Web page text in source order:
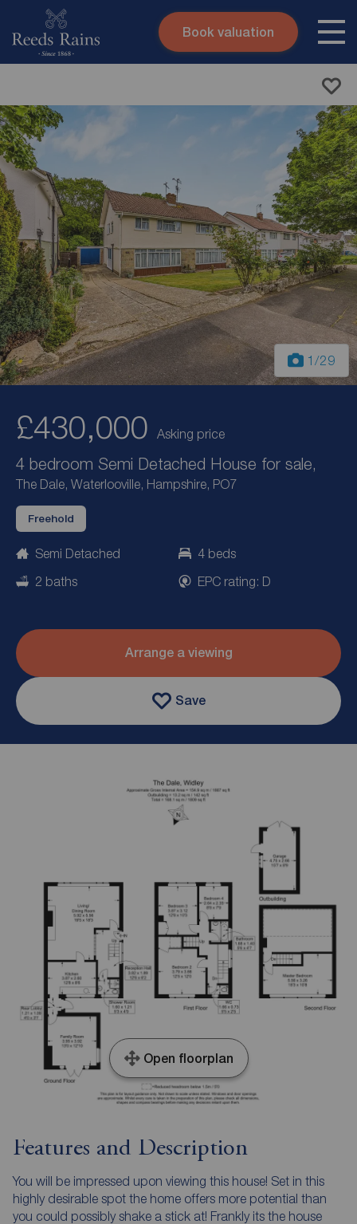
Skip to content
Submit
Book valuation
1 /29
£430,000 Asking price
4 bedroom Semi Detached House for sale,
The Dale, Waterlooville, Hampshire, PO7
Freehold
Semi Detached
4 beds
2 baths
EPC rating: D
Arrange a viewing
Save
Open floorplan
Features and Description
You will be impressed upon viewing this house! Set in this
highly desirable spot the home offers more potential than
you could possibly shake a stick at! Frankly its the house